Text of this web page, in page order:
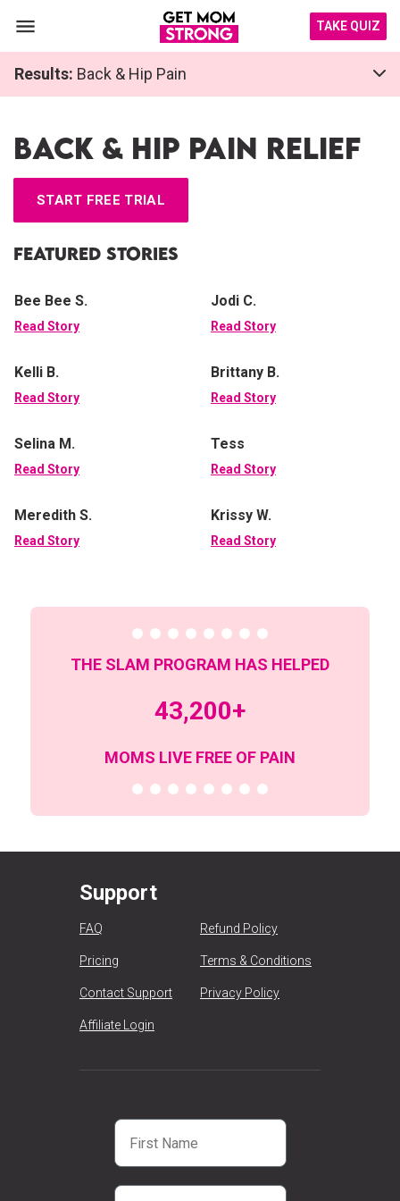
TAKE QUIZ
Results: Back & Hip Pain
Back & Hip Pain Relief
START FREE TRIAL
Featured Stories
Bee Bee S.
Read Story
Jodi C.
Read Story
Kelli B.
Read Story
Brittany B.
Read Story
Selina M.
Read Story
Tess
Read Story
Meredith S.
Read Story
Krissy W.
Read Story
THE SLAM PROGRAM HAS HELPED
43,200+
MOMS LIVE FREE OF PAIN
Support
FAQ Refund Policy
Pricing Terms & Conditions
Contact Support Privacy Policy
Affiliate Login
First Name
Email